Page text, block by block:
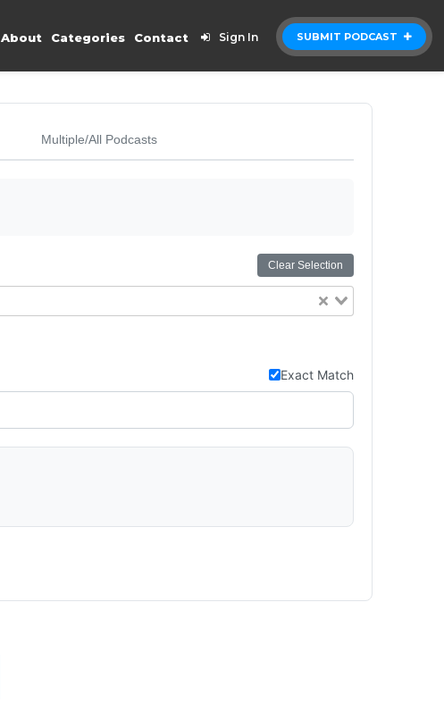
SUBMIT PODCAST
About Categories Contact Sign In
Multiple/All Podcasts
Clear Selection
Exact Match